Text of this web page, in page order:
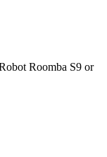
Roomba S9 or